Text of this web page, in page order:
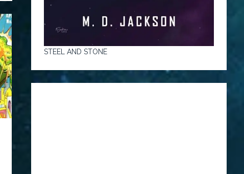
STEEL AND STONE